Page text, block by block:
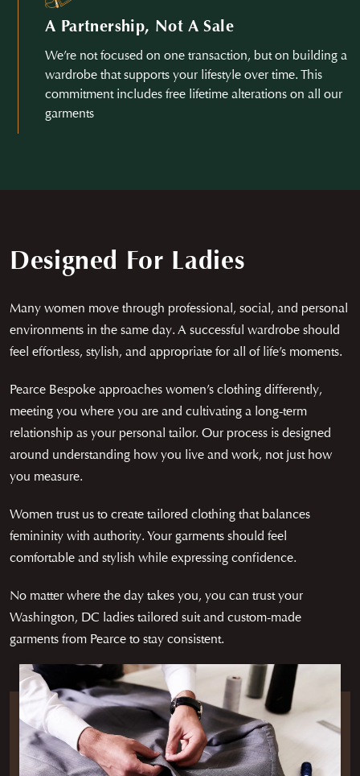
A Partnership, Not A Sale
We’re not focused on one transaction, but on building a
wardrobe that supports your lifestyle over time. This
commitment includes free lifetime alterations on all our
garments
Designed For Ladies
Many women move through professional, social, and personal
environments in the same day. A successful wardrobe should
feel effortless, stylish, and appropriate for all of life’s moments.
Pearce Bespoke approaches women’s clothing differently,
meeting you where you are and cultivating a long-term
relationship as your personal tailor. Our process is designed
around understanding how you live and work, not just how
you measure.
Women trust us to create tailored clothing that balances
femininity with authority. Your garments should feel
comfortable and stylish while expressing confidence.
No matter where the day takes you, you can trust your
Washington, DC ladies tailored suit and custom-made
garments from Pearce to stay consistent.